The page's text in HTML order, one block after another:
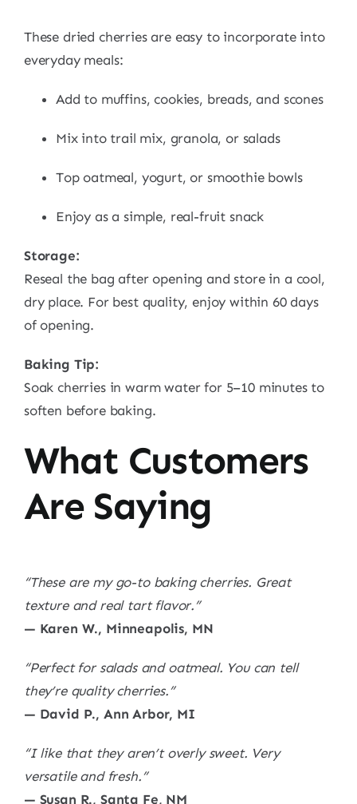
These dried cherries are easy to incorporate into
everyday meals:
Add to muffins, cookies, breads, and scones
Mix into trail mix, granola, or salads
Top oatmeal, yogurt, or smoothie bowls
Enjoy as a simple, real-fruit snack
Storage:
Reseal the bag after opening and store in a cool,
dry place. For best quality, enjoy within 60 days
of opening.
Baking Tip:
Soak cherries in warm water for 5–10 minutes to
soften before baking.
What Customers
Are Saying
“These are my go-to baking cherries. Great
texture and real tart flavor.”
— Karen W., Minneapolis, MN
“Perfect for salads and oatmeal. You can tell
they’re quality cherries.”
— David P., Ann Arbor, MI
“I like that they aren’t overly sweet. Very
versatile and fresh.”
— Susan R., Santa Fe, NM